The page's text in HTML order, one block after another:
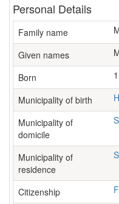
Personal Details
Family name
Given names
Born
Municipality of birth
Municipality of
domicile
Municipality of
residence
Citizenship